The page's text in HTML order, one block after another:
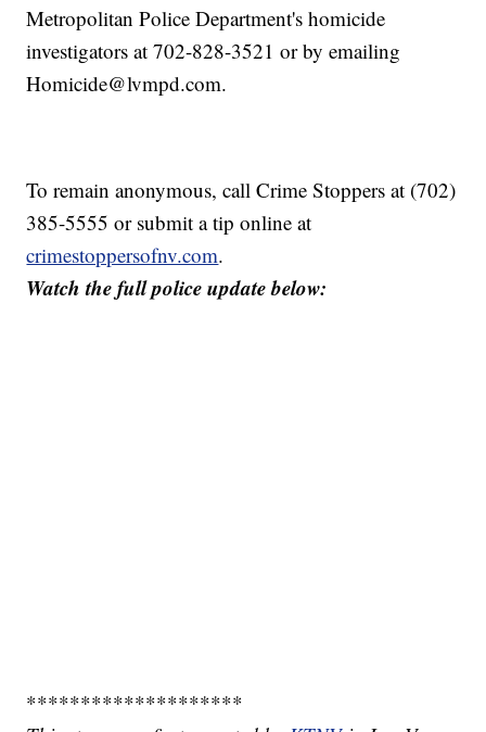
Metropolitan Police Department's homicide
investigators at 702-828-3521 or by emailing
Homicide@lvmpd.com.
To remain anonymous, call Crime Stoppers at (702)
385-5555 or submit a tip online at
crimestoppersofnv.com.
Watch the full police update below:
********************